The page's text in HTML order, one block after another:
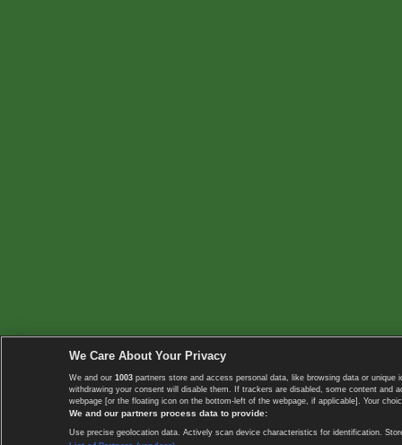
We Care About Your Privacy
We and our 1003 partners store and access personal data, like browsing data or
withdrawing your consent will disable them. If trackers are disabled, some content
webpage [or the floating icon on the bottom-left of the webpage, if applicable]. Your
We and our partners process data to provide:
Use precise geolocation data. Actively scan device characteristics for identification.